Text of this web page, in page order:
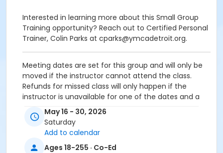
Interested in learning more about this Small Group
Training opportunity? Reach out to Certified Personal
Trainer, Colin Parks at cparks@ymcadetroit.org.
Meeting dates are set for this group and will only be
moved if the instructor cannot attend the class.
Refunds for missed class will only happen if the
instructor is unavailable for one of the dates and a
makeup is not offered.
Age Category
May 16 - 30, 2026
Saturday
Add to calendar
Ages 18-255 · Co-Ed